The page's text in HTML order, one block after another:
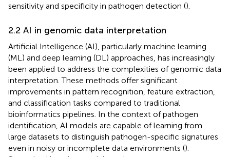
sensitivity and specificity in pathogen detection ().
2.2 AI in genomic data interpretation
Artificial Intelligence (AI), particularly machine learning
(ML) and deep learning (DL) approaches, has increasingly
been applied to address the complexities of genomic data
interpretation. These methods offer significant
improvements in pattern recognition, feature extraction,
and classification tasks compared to traditional
bioinformatics pipelines. In the context of pathogen
identification, AI models are capable of learning from
large datasets to distinguish pathogen-specific signatures
even in noisy or incomplete data environments ().